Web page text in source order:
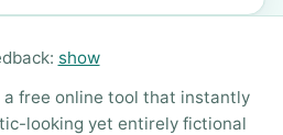
show
a free online tool that instantly
looking yet entirely fictional